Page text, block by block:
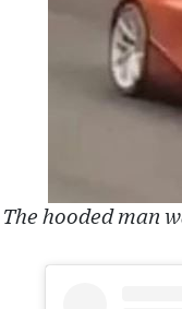
The hooded man